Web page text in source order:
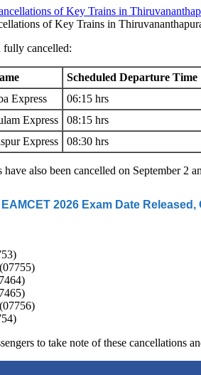
of Key Trains in
fully cancelled:
Scheduled Departure Time
Express 06:15 hrs
Express 08:15 hrs
Express 08:30 hrs
also been cancelled on September 2
2026 Exam Date
to take note of these cancellations